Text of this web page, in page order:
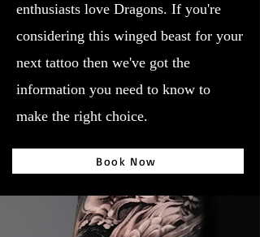
enthusiasts love Dragons. If you're
considering this winged beast for your
next tattoo then we've got the
information you need to know to
make the right choice.
Book Now